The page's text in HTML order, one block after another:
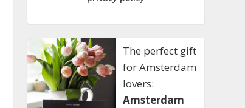
The perfect gift
for Amsterdam
lovers:
Amsterdam